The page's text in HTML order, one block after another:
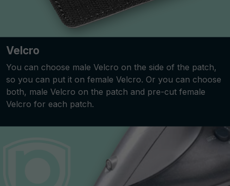
Velcro
You can choose male Velcro on the side of the patch,
so you can put it on female Velcro. Or you can choose
both, male Velcro on the patch and pre-cut female
Velcro for each patch.